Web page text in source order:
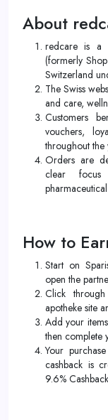
About
redcare is a
(formerly
Switzerland
The Swiss
and care,
Customers
vouchers,
throughout the
Orders are
clear focus
How to
Start on
open the
Click
apotheke site
Add your
then complete
Your
cashback is
9.6%